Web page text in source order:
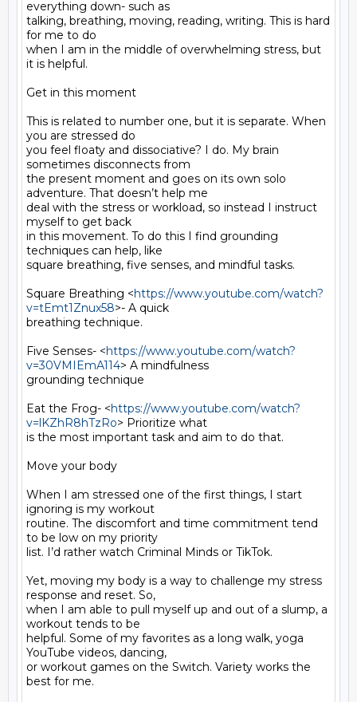
everything down- such as
talking, breathing, moving, reading, writing. This is hard
for me to do
when I am in the middle of overwhelming stress, but
it is helpful.
Get in this moment
This is related to number one, but it is separate. When
you are stressed do
you feel floaty and dissociative? I do. My brain
sometimes disconnects from
the present moment and goes on its own solo
adventure. That doesn’t help me
deal with the stress or workload, so instead I instruct
myself to get back
in this movement. To do this I find grounding
techniques can help, like
square breathing, five senses, and mindful tasks.
Square Breathing <https://www.youtube.com/watch?
v=tEmt1Znux58>- A quick
breathing technique.
Five Senses- <https://www.youtube.com/watch?
v=30VMIEmA114> A mindfulness
grounding technique
Eat the Frog- <https://www.youtube.com/watch?
v=lKZhR8hTzRo> Prioritize what
is the most important task and aim to do that.
Move your body
When I am stressed one of the first things, I start
ignoring is my workout
routine. The discomfort and time commitment tend
to be low on my priority
list. I’d rather watch Criminal Minds or TikTok.
Yet, moving my body is a way to challenge my stress
response and reset. So,
when I am able to pull myself up and out of a slump, a
workout tends to be
helpful. Some of my favorites as a long walk, yoga
YouTube videos, dancing,
or workout games on the Switch. Variety works the
best for me.